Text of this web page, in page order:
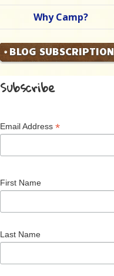
Why Camp?
BLOG SUBSCRIPTION
Subscribe
Email Address *
First Name
Last Name